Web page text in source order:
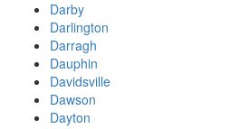
Darby
Darlington
Darragh
Dauphin
Davidsville
Dawson
Dayton